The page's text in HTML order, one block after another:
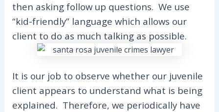
then asking follow up questions. We use
“kid-friendly” language which allows our
client to do as much talking as possible.
It is our job to observe whether our juvenile
client appears to understand what is being
explained. Therefore, we periodically have